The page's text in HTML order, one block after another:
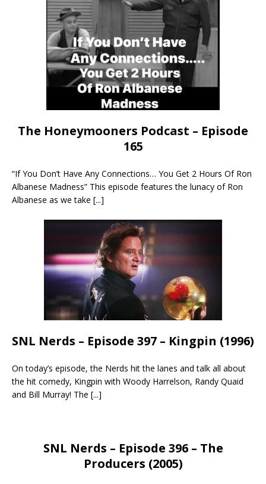
The Honeymooners Podcast – Episode
165
“If You Don’t Have Any Connections… You Get 2 Hours Of Ron
Albanese Madness” This episode features the lunacy of Ron
Albanese as we take [...]
SNL Nerds – Episode 397 – Kingpin (1996)
On today’s episode, the Nerds hit the lanes and talk all about
the hit comedy, Kingpin with Woody Harrelson, Randy Quaid
and Bill Murray! The [...]
SNL Nerds – Episode 396 – The
Producers (2005)